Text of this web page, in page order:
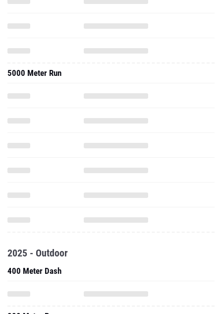
5000 Meter Run
2025 - Outdoor
400 Meter Dash